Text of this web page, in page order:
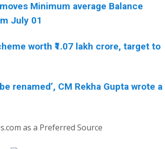
Minimum average Balance
July 01
worth ₹1.07 lakh crore, target to
renamed’, CM Rekha Gupta wrote a
as a Preferred Source